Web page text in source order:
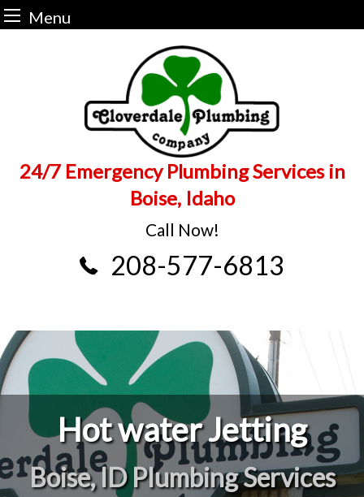
Menu
24/7 Emergency Plumbing Services in
Boise, Idaho
Call Now!
208-577-6813
Hot water Jetting
Boise, ID Plumbing Services